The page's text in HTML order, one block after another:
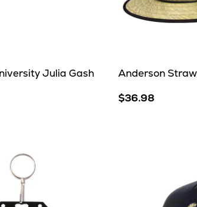
Julia Gash
Anderson
$36.98